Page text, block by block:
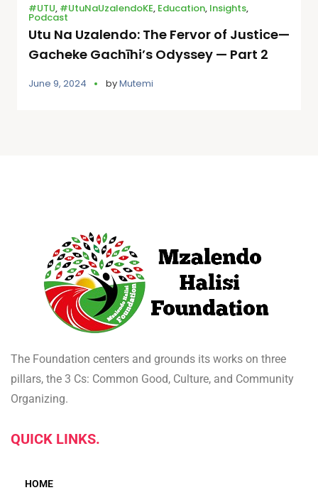
#UTU, #UtuNaUzalendoKE, Education, Insights,
Podcast
Utu Na Uzalendo: The Fervor of Justice—
Gacheke Gachīhi’s Odyssey — Part 2
June 9, 2024 byMutemi
The Foundation centers and grounds its works on three
pillars, the 3 Cs: Common Good, Culture, and Community
Organizing.
QUICK LINKS.
HOME